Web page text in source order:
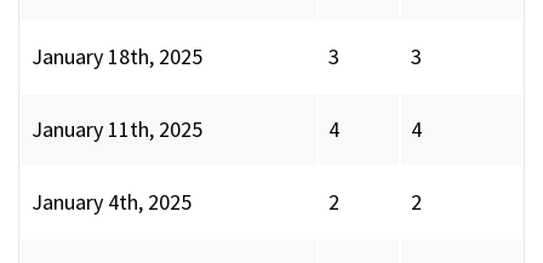
January 18th, 2025 3 3
January 11th, 2025 4 4
January 4th, 2025 2 2